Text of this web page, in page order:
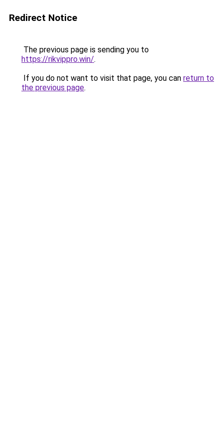
Redirect Notice
The previous page is sending you to
https://rikvippro.win/.
If you do not want to visit that page, you can return to
the previous page.